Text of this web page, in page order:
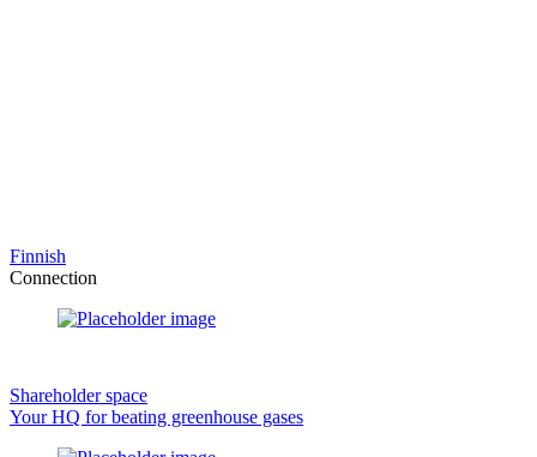
Finnish
Connection
Shareholder space
Your HQ for beating greenhouse gases